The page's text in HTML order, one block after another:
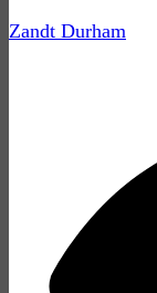
Zandt Durham